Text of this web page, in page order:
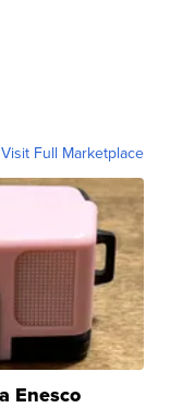
Visit Full Marketplace
Enesco